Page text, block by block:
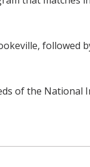
followed
of the National